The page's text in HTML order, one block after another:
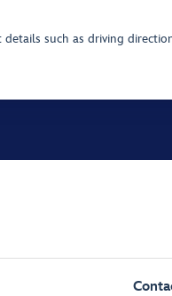
such as driving